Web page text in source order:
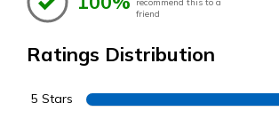
recommend this to a
friend
Ratings Distribution
5 Stars